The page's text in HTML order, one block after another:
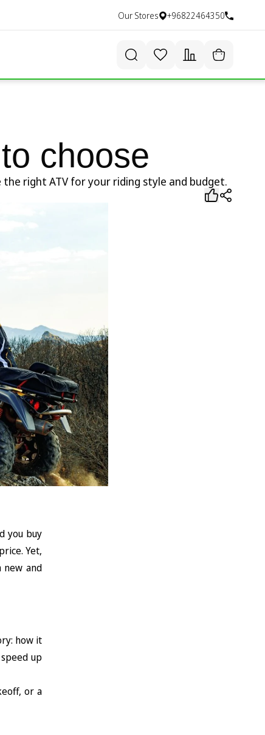
Our Stores +96822464350
choose
right ATV for your riding style and budget.
you buy
Yet,
new and
how it
up
or a